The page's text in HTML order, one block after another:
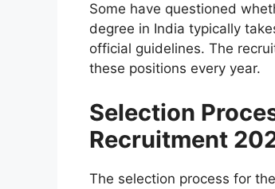
Some have questioned
degree in India typically
official guidelines. The
these positions every year.
Selection
Recruitment
The selection process for the